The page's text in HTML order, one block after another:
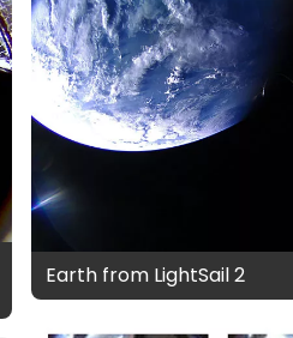
Earth from LightSail 2